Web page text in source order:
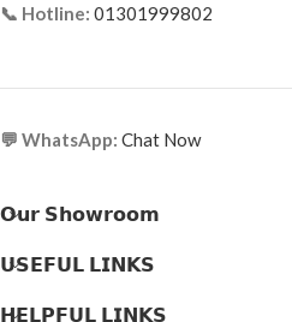
📞 Hotline: 01301999802
💬 WhatsApp: Chat Now
𝗢𝘂𝗿 𝗦𝗵𝗼𝘄𝗿𝗼𝗼𝗺
𝗨𝗦𝗘𝗙𝗨𝗟 𝗟𝗜𝗡𝗞𝗦
𝗛𝗘𝗟𝗣𝗙𝗨𝗟 𝗟𝗜𝗡𝗞𝗦